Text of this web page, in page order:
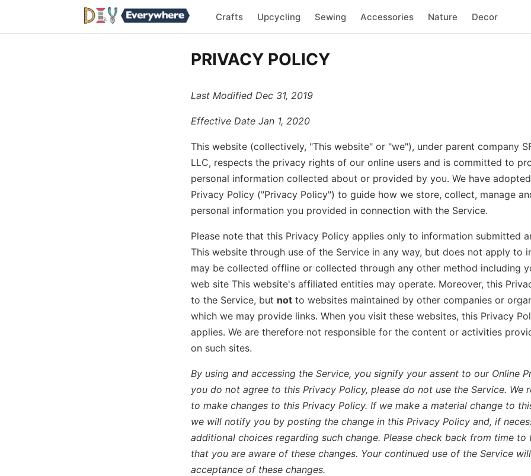
Crafts Upcycling Sewing Accessories Nature Decor
PRIVACY POLICY
Last Modified Dec 31, 2019
Effective Date Jan 1, 2020
This website (collectively, "This website" or "we"), under parent company
LLC, respects the privacy rights of our online users and is committed to
personal information collected about or provided by you. We have
Privacy Policy ("Privacy Policy") to guide how we store, collect, manage
personal information you provided in connection with the Service.
Please note that this Privacy Policy applies only to information submitted
This website through use of the Service in any way, but does not apply to
may be collected offline or collected through any other method including
web site This website's affiliated entities may operate. Moreover, this
to the Service, but not to websites maintained by other companies or
which we may provide links. When you visit these websites, this Privacy
applies. We are therefore not responsible for the content or activities
on such sites.
By using and accessing the Service, you signify your assent to our Online
you do not agree to this Privacy Policy, please do not use the Service. We
to make changes to this Privacy Policy. If we make a material change to
we will notify you by posting the change in this Privacy Policy and, if
additional choices regarding such change. Please check back from time to
that you are aware of these changes. Your continued use of the Service
acceptance of these changes.